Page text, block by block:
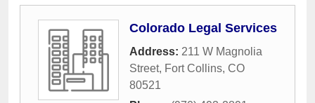
Colorado Legal Services
Address: 211 W Magnolia
Street, Fort Collins, CO
80521